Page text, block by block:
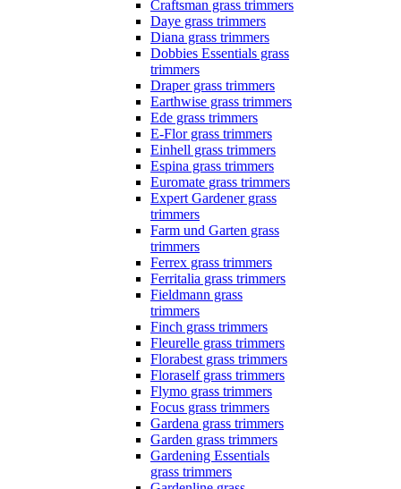
Craftsman grass trimmers
Daye grass trimmers
Diana grass trimmers
Dobbies Essentials grass
trimmers
Draper grass trimmers
Earthwise grass trimmers
Ede grass trimmers
E-Flor grass trimmers
Einhell grass trimmers
Espina grass trimmers
Euromate grass trimmers
Expert Gardener grass
trimmers
Farm und Garten grass
trimmers
Ferrex grass trimmers
Ferritalia grass trimmers
Fieldmann grass
trimmers
Finch grass trimmers
Fleurelle grass trimmers
Florabest grass trimmers
Floraself grass trimmers
Flymo grass trimmers
Focus grass trimmers
Gardena grass trimmers
Garden grass trimmers
Gardening Essentials
grass trimmers